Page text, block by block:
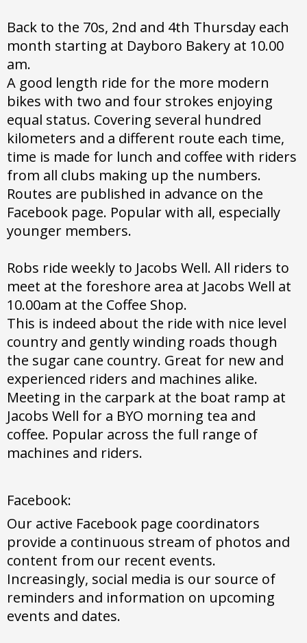
Back to the 70s, 2nd and 4th Thursday each
month starting at Dayboro Bakery at 10.00
am.
A good length ride for the more modern
bikes with two and four strokes enjoying
equal status. Covering several hundred
kilometers and a different route each time,
time is made for lunch and coffee with riders
from all clubs making up the numbers.
Routes are published in advance on the
Facebook page. Popular with all, especially
younger members.
Robs ride weekly to Jacobs Well. All riders to
meet at the foreshore area at Jacobs Well at
10.00am at the Coffee Shop.
This is indeed about the ride with nice level
country and gently winding roads though
the sugar cane country. Great for new and
experienced riders and machines alike.
Meeting in the carpark at the boat ramp at
Jacobs Well for a BYO morning tea and
coffee. Popular across the full range of
machines and riders.
Facebook:
Our active Facebook page coordinators
provide a continuous stream of photos and
content from our recent events.
Increasingly, social media is our source of
reminders and information on upcoming
events and dates.